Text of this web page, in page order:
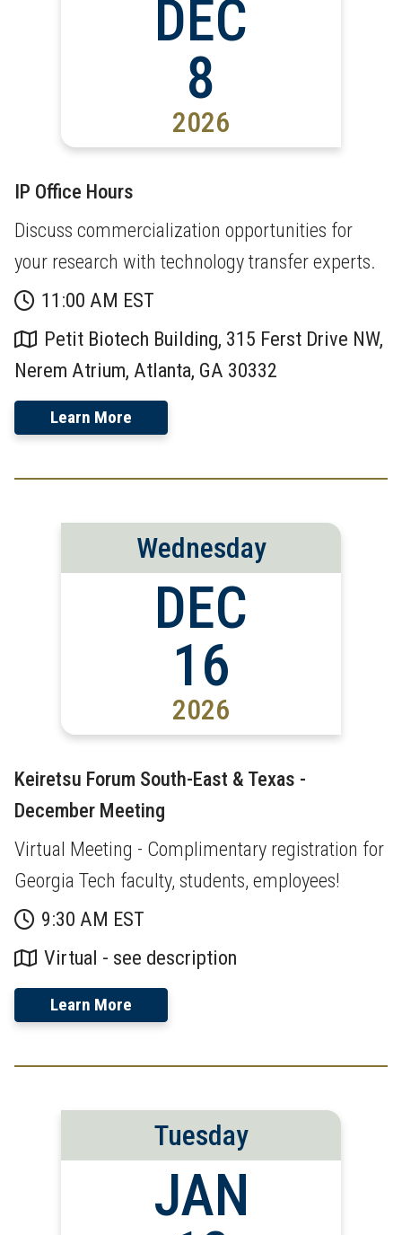
DEC
8
2026
IP Office Hours
Discuss commercialization opportunities for
your research with technology transfer experts.
11:00 AM EST
Petit Biotech Building, 315 Ferst Drive NW,
Nerem Atrium, Atlanta, GA 30332
Learn More
Wednesday
DEC
16
2026
Keiretsu Forum South-East & Texas -
December Meeting
Virtual Meeting - Complimentary registration for
Georgia Tech faculty, students, employees!
9:30 AM EST
Virtual - see description
Learn More
Tuesday
JAN